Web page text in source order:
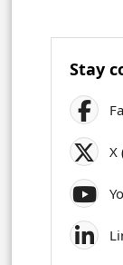
Stay
X